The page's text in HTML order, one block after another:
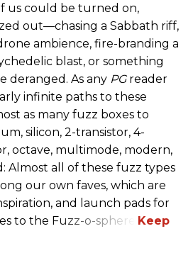
us could be turned on,
out—chasing a Sabbath riff,
ambience, fire-branding a
blast, or something
deranged. As any PG reader
infinite paths to these
as many fuzz boxes to
silicon, 2-transistor, 4-
octave, multimode, modern,
Almost all of these fuzz types
our own faves, which are
and launch pads for
to the Fuzz-o-sphere.